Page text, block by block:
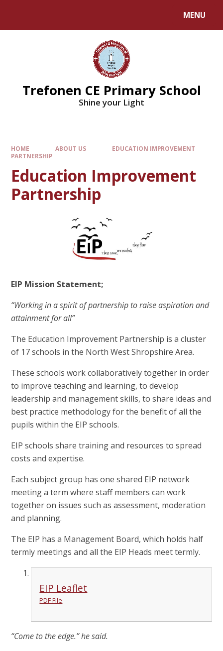
MENU
Trefonen CE Primary School
Shine your Light
HOME ABOUT US
EDUCATION IMPROVEMENT
PARTNERSHIP
Education Improvement
Partnership
EIP Mission Statement;
“Working in a spirit of partnership to raise aspiration and
attainment for all”
The Education Improvement Partnership is a cluster
of 17 schools in the North West Shropshire Area.
These schools work collaboratively together in order
to improve teaching and learning, to develop
leadership and management skills, to share ideas and
best practice methodology for the benefit of all the
pupils within the EIP schools.
EIP schools share training and resources to spread
costs and expertise.
Each subject group has one shared EIP network
meeting a term where staff members can work
together on issues such as assessment, moderation
and planning.
The EIP has a Management Board, which holds half
termly meetings and all the EIP Heads meet termly.
EIP Leaflet
PDF File
“Come to the edge.” he said.